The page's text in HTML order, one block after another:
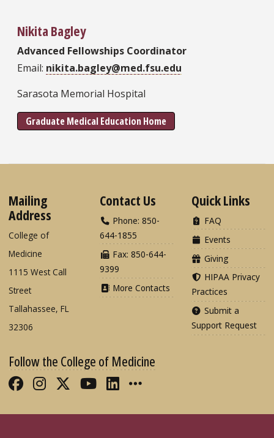
Nikita Bagley
Advanced Fellowships Coordinator
Email: nikita.bagley@med.fsu.edu
Sarasota Memorial Hospital
Graduate Medical Education Home
Mailing
Address
College of
Medicine
1115 West Call
Street
Tallahassee, FL
32306
Contact Us
Phone: 850-
644-1855
Fax: 850-644-
9399
More Contacts
Quick Links
FAQ
Events
Giving
HIPAA Privacy
Practices
Submit a
Support Request
Follow the College of Medicine
Like FSU College of Medicine on
Follow FSU College of Medicine
Follow FSU College of
Follow FSU College of
Connect with FSU
More FSU COM